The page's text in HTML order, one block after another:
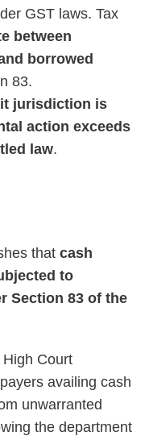
GST laws. Tax
between
borrowed
83.
jurisdiction is
action exceeds
law.
that cash
to
Section 83 of the
Court
availing cash
unwarranted
the department